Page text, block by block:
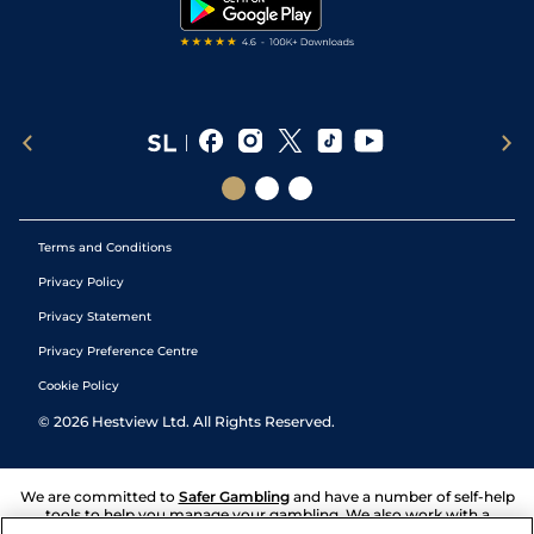
Terms and Conditions
Privacy Policy
Privacy Statement
Privacy Preference Centre
Cookie Policy
© 2026 Hestview Ltd. All Rights Reserved.
We are committed to Safer Gambling and have a number of self-help
tools to help you manage your gambling. We also work with a